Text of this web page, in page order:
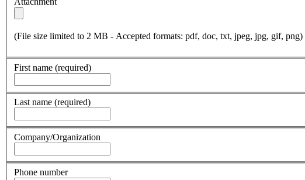
(File size limited to 2 MB - Accepted formats: pdf, doc, txt, jpeg, jpg, gif, png)
First name (required)
Last name (required)
Company/Organization
Phone number